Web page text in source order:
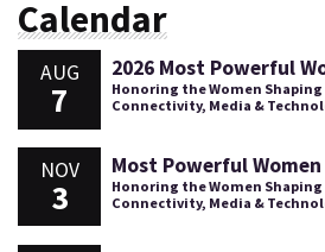
Calendar
AUG
7
2026 Most Powerful
Honoring the Women
Connectivity, Media &
NOV
3
Most Powerful
Honoring the Women
Connectivity, Media &